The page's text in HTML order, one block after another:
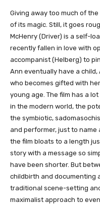
Giving away too much of
of its magic. Still, it goes
McHenry (Driver) is a self-
recently fallen in love with
accompanist (Helberg) to
Ann eventually have a
who becomes gifted with
young age. The film has a
in the modern world, the
the symbiotic,
and performer, just to name
the film bloats to a length
story with a message so
have been shorter. But
childbirth and documenting
traditional scene-setting
maximalist approach to